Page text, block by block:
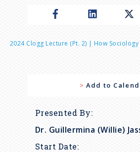
u
B
2024 Clogg Lecture (pt. 2) | How
Add to
Start Date
Presented By
Dr. Guillermina (Willie)